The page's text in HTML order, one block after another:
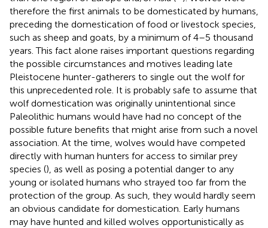
therefore the first animals to be domesticated by humans,
preceding the domestication of food or livestock species,
such as sheep and goats, by a minimum of 4–5 thousand
years. This fact alone raises important questions regarding
the possible circumstances and motives leading late
Pleistocene hunter-gatherers to single out the wolf for
this unprecedented role. It is probably safe to assume that
wolf domestication was originally unintentional since
Paleolithic humans would have had no concept of the
possible future benefits that might arise from such a novel
association. At the time, wolves would have competed
directly with human hunters for access to similar prey
species (), as well as posing a potential danger to any
young or isolated humans who strayed too far from the
protection of the group. As such, they would hardly seem
an obvious candidate for domestication. Early humans
may have hunted and killed wolves opportunistically as